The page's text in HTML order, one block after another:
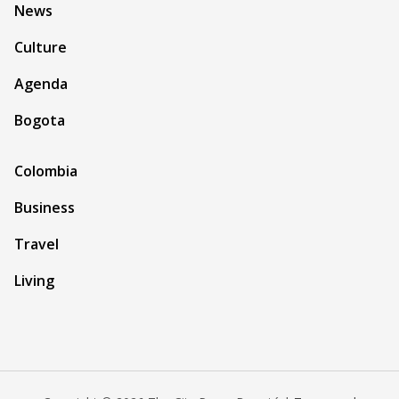
News
Culture
Agenda
Bogota
Colombia
Business
Travel
Living